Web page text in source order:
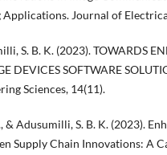
Applications. Journal of
S. B. K. (2023). TOWARDS
DEVICES SOFTWARE
Sciences, 14(11).
& Adusumilli, S. B. K. (2023).
Supply Chain Innovations: A